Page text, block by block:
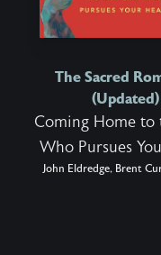
The Sacred
(Updated)
Coming Home to
Who Pursues
John Eldredge, Brent